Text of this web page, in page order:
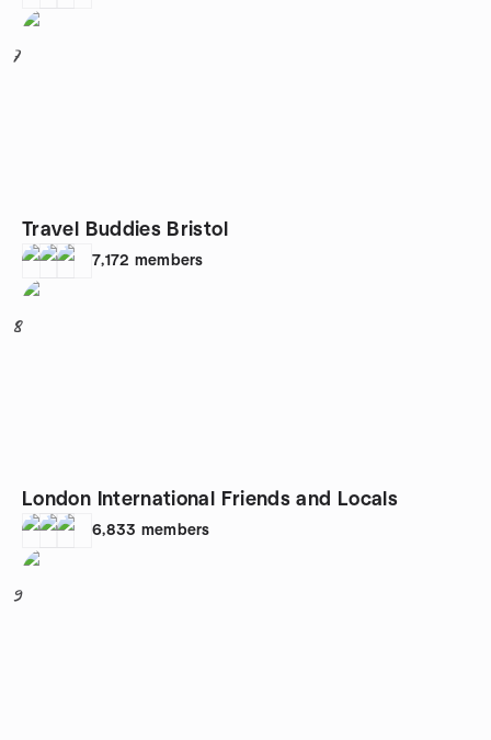
7
Travel Buddies Bristol
7,172 members
8
London International Friends and Locals
6,833 members
9